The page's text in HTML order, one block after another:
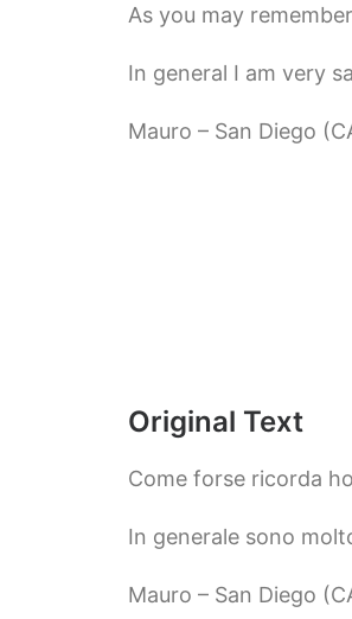
As you may
In general I am very
Mauro – San Diego
Original Text
Come forse ricorda
In generale sono
Mauro – San Diego